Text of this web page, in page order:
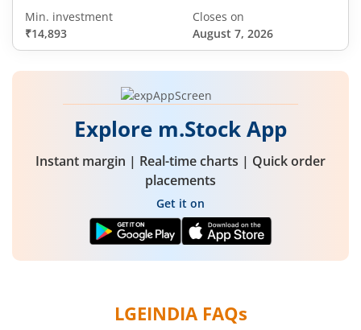
Min. investment
₹14,893
Closes on
August 7, 2026
Explore m.Stock App
Instant margin | Real-time charts | Quick order
placements
Get it on
LGEINDIAFAQs